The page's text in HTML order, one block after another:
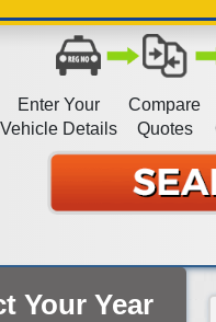
Enter Your
Vehicle Details
Compare
Quotes
Your Year